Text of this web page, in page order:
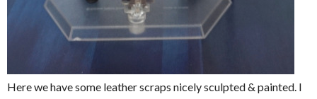
Here we have some leather scraps nicely sculpted & painted. I